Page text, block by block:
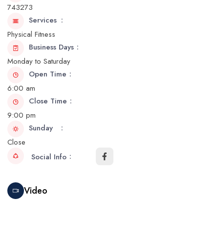
743273
Services
Physical Fitness
Business Days
Monday to Saturday
Open Time
6:00 am
Close Time
9:00 pm
Sunday
Close
Social Info
Video